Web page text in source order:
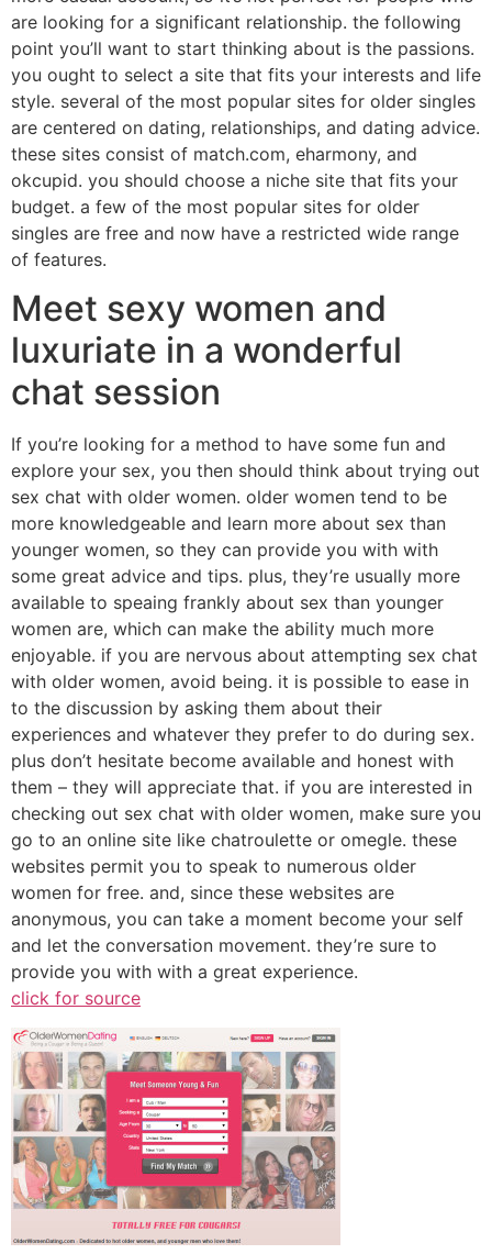
are looking for a significant relationship. the following
point you’ll want to start thinking about is the passions.
you ought to select a site that fits your interests and life
style. several of the most popular sites for older singles
are centered on dating, relationships, and dating advice.
these sites consist of match.com, eharmony, and
okcupid. you should choose a niche site that fits your
budget. a few of the most popular sites for older
singles are free and now have a restricted wide range
of features.
Meet sexy women and
luxuriate in a wonderful
chat session
If you’re looking for a method to have some fun and
explore your sex, you then should think about trying out
sex chat with older women. older women tend to be
more knowledgeable and learn more about sex than
younger women, so they can provide you with with
some great advice and tips. plus, they’re usually more
available to speaing frankly about sex than younger
women are, which can make the ability much more
enjoyable. if you are nervous about attempting sex chat
with older women, avoid being. it is possible to ease in
to the discussion by asking them about their
experiences and whatever they prefer to do during sex.
plus don’t hesitate become available and honest with
them – they will appreciate that. if you are interested in
checking out sex chat with older women, make sure you
go to an online site like chatroulette or omegle. these
websites permit you to speak to numerous older
women for free. and, since these websites are
anonymous, you can take a moment become your self
and let the conversation movement. they’re sure to
provide you with with a great experience.
click for source